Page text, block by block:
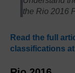
the Rio 2016
Read the full
classifications